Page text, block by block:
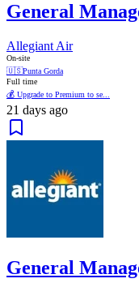
General
Allegiant Air
On-site
🇺🇸Punta Gorda
Full time
💰 Upgrade to Premium to se...
21 days ago
General